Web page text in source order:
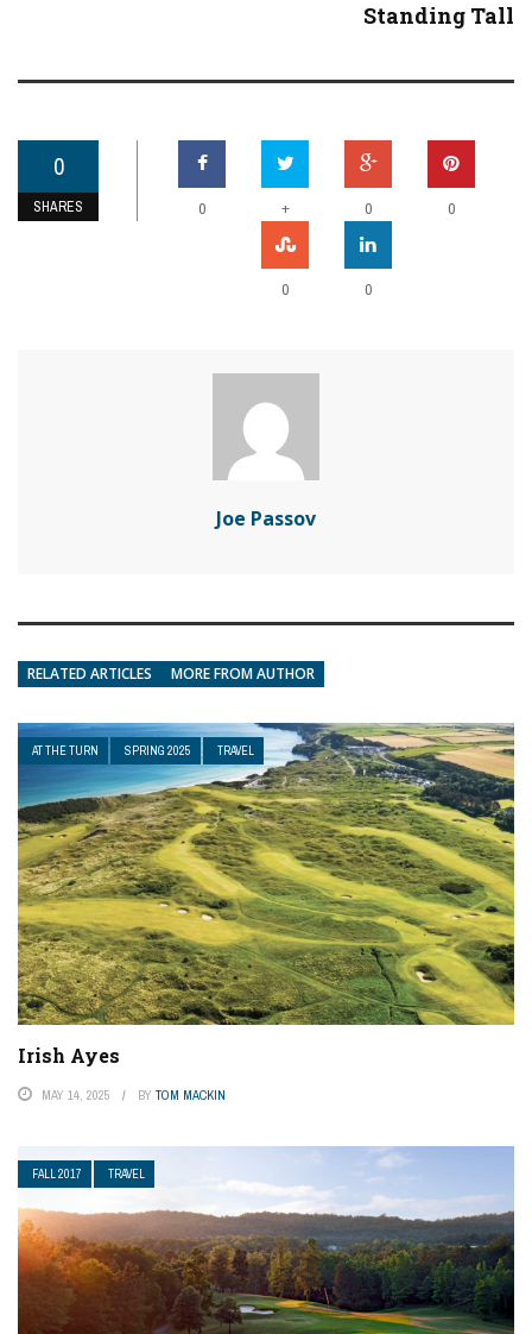
Standing Tall
0
SHARES 0 + 0 0
0 0
Joe Passov
RELATED ARTICLES MORE FROM AUTHOR
AT THE TURN SPRING 2025 TRAVEL
Irish Ayes
MAY 14, 2025 BY TOM MACKIN
FALL 2017 TRAVEL